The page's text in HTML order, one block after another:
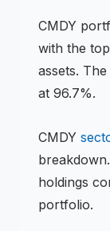
CMDY
with the
assets.
at 96.7%.
CMDY
breakdown.
holdings
portfolio.